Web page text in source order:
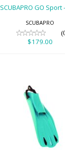
SCUBAPRO GO Sport
SCUBAPRO
$179.00